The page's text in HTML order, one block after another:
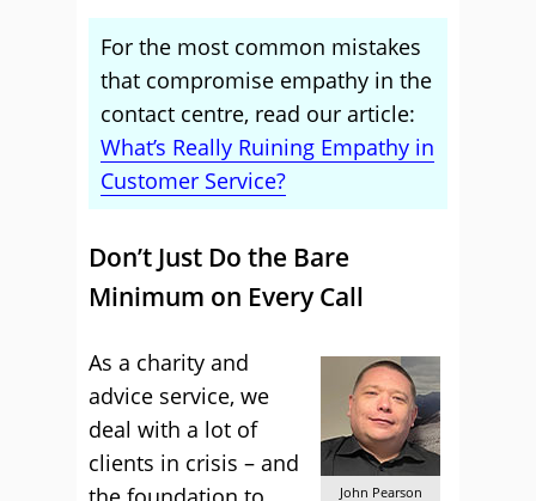
For the most common mistakes
that compromise empathy in the
contact centre, read our article:
What’s Really Ruining Empathy in
Customer Service?
Don’t Just Do the Bare
Minimum on Every Call
John Pearson
As a charity and
advice service, we
deal with a lot of
clients in crisis – and